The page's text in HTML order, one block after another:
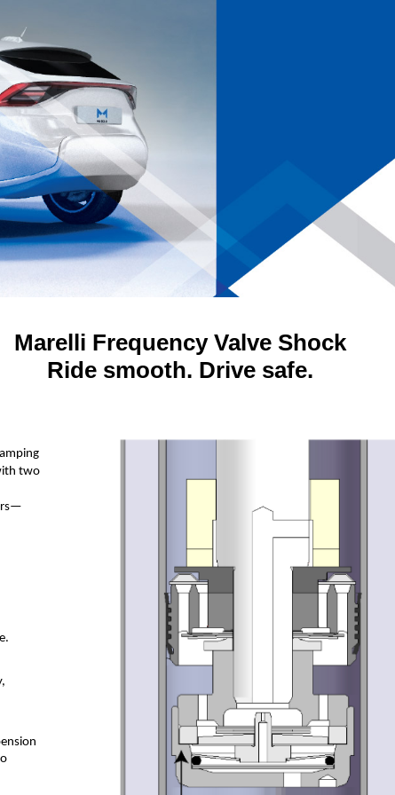
Marelli Frequency Valve Shock
Ride smooth. Drive safe.
two